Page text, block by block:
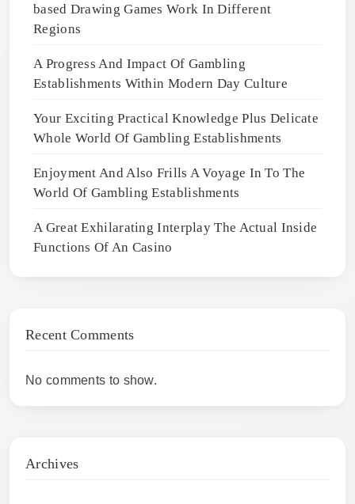
based Drawing Games Work In Different
Regions
A Progress And Impact Of Gambling
Establishments Within Modern Day Culture
Your Exciting Practical Knowledge Plus Delicate
Whole World Of Gambling Establishments
Enjoyment And Also Frills A Voyage In To The
World Of Gambling Establishments
A Great Exhilarating Interplay The Actual Inside
Functions Of An Casino
Recent Comments
No comments to show.
Archives